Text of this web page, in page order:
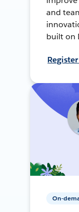
and
built on
On-